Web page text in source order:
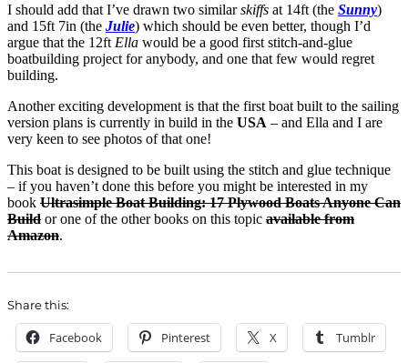
I should add that I’ve drawn two similarskiffs at 14ft (the Sunny)
and 15ft 7in (the Julie) which should be even better, though I’d
argue that the 12ft Ella would be a good first stitch-and-glue
boatbuilding project for anybody, and one that few would regret
building.
Another exciting development is that the first boat built to the sailing
version plans is currently in build in the USA – and Ella and I are
very keen to see photos of that one!
This boat is designed to be built using the stitch and glue technique
– if you haven’t done this before you might be interested in my
book Ultrasimple Boat Building: 17 Plywood Boats Anyone Can
Build or one of the other books on this topic available from
Amazon.
Share this:
Facebook Pinterest X Tumblr